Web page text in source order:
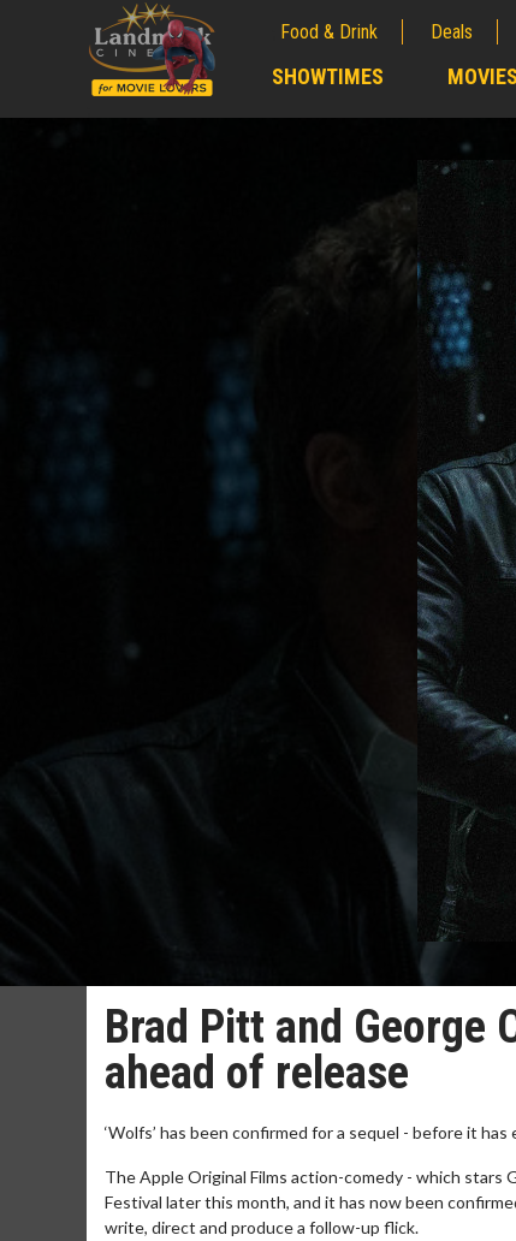
Food & Drink Deals
SHOWTIMES MOVIES
Brad Pitt and George
ahead of release
‘Wolfs’ has been confirmed for a sequel - before it has
The Apple Original Films action-comedy - which stars
Festival later this month, and it has now been
write, direct and produce a follow-up flick.